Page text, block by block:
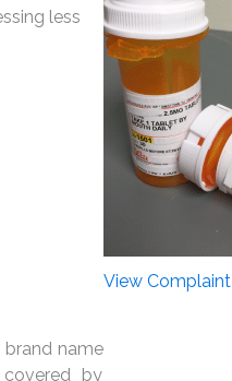
less
name
by
View Complaint